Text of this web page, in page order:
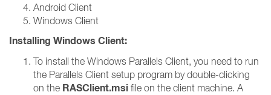
Android Client
Windows Client
Installing Windows Client:
To install the Windows Parallels Client, you need to run
the Parallels Client setup program by double-clicking
on the RASClient.msi file on the client machine. A